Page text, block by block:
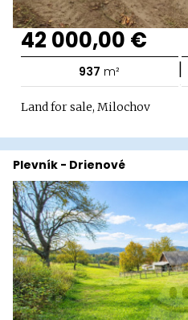
42 000,00 €
937 m² |
Land for sale, Milochov
Plevník - Drienové